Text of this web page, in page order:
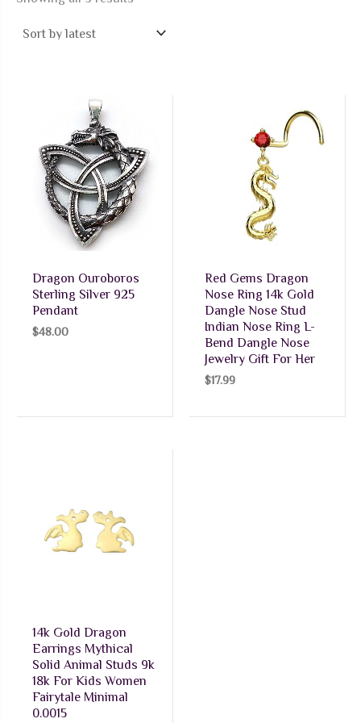
Dragon Ouroboros
Sterling Silver 925
Pendant
$48.00
Red Gems Dragon
Nose Ring 14k Gold
Dangle Nose Stud
Indian Nose Ring L-
Bend Dangle Nose
Jewelry Gift For Her
$17.99
14k Gold Dragon
Earrings Mythical
Solid Animal Studs 9k
18k For Kids Women
Fairytale Minimal
0.0015